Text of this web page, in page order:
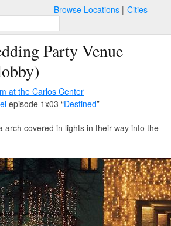
Browse Locations Cities
Party Venue
at the Carlos Center
episode 1x03 “Destined”
arch covered in lights in their way into the